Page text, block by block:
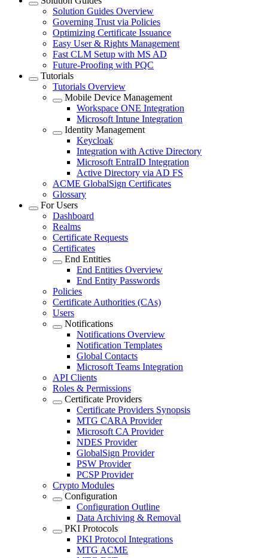
Solution Guides Overview
Governing Trust via Policies
Optimizing Certificate Issuance
Easy User & Rights Management
Fast CLM Setup with MS AD
Future-Proofing with PQC
Tutorials
Tutorials Overview
Mobile Device Management
Workspace ONE Integration
Microsoft Intune Integration
Identity Management
Keycloak
Integration with Active Directory
Microsoft EntraID Integration
Active Directory via AD FS
ACME GlobalSign Certificates
Glossary
For Users
Dashboard
Realms
Certificate Requests
Certificates
End Entities
End Entities Overview
End Entity Passwords
Policies
Certificate Authorities (CAs)
Users
Notifications
Notifications Overview
Notification Templates
Global Contacts
Microsoft Teams Integration
API Clients
Roles & Permissions
Certificate Providers
Certificate Providers Synopsis
MTG CARA Provider
Microsoft CA Provider
NDES Provider
GlobalSign Provider
PSW Provider
PCSP Provider
Crypto Modules
Configuration
Configuration Outline
Data Archiving & Removal
PKI Protocols
PKI Protocol Integrations
MTG ACME